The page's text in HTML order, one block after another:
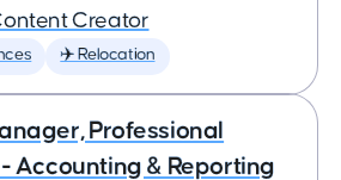
Creator
✈️ Relocation
Professional
Accounting & Reporting